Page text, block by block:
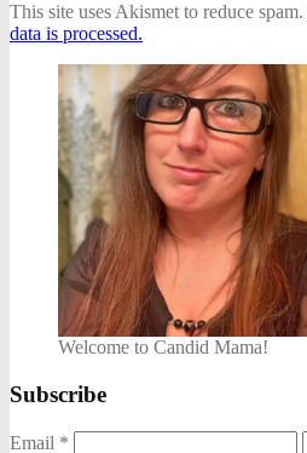
This site uses Akismet to reduce spam.
data is processed.
Welcome to Candid Mama!
Subscribe
Email *